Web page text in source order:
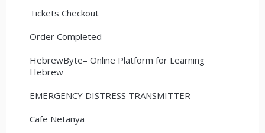
Tickets Checkout
Order Completed
HebrewByte– Online Platform for Learning
Hebrew
EMERGENCY DISTRESS TRANSMITTER
Cafe Netanya